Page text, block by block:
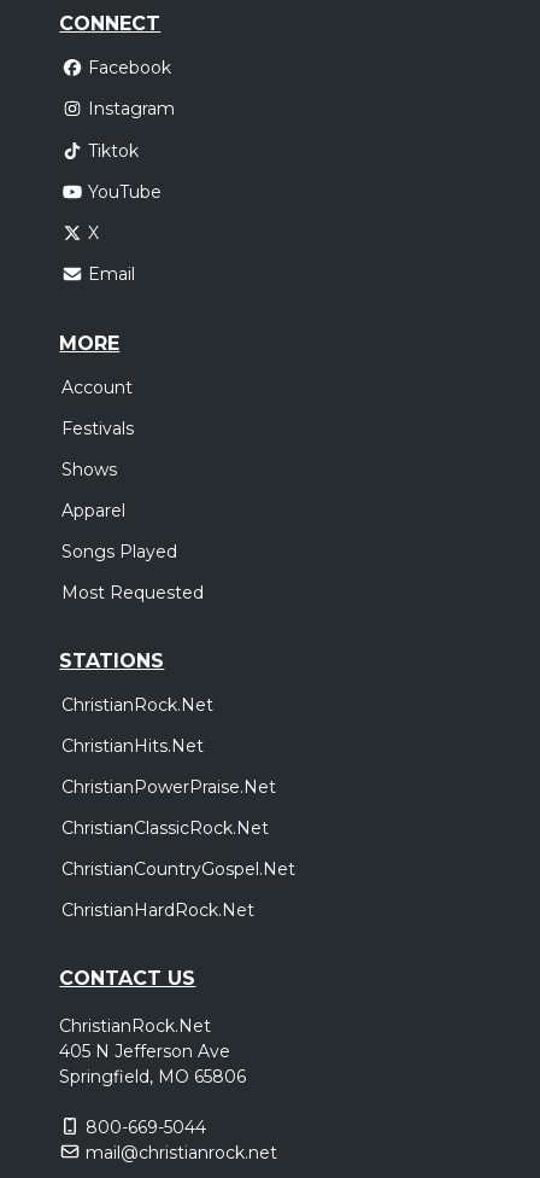
CONNECT
Facebook
Instagram
Tiktok
YouTube
X
Email
MORE
Account
Festivals
Shows
Apparel
Songs Played
Most Requested
STATIONS
ChristianRock.Net
ChristianHits.Net
ChristianPowerPraise.Net
ChristianClassicRock.Net
ChristianCountryGospel.Net
ChristianHardRock.Net
CONTACT US
ChristianRock.Net
405 N Jefferson Ave
Springfield, MO 65806
800-669-5044
mail@christianrock.net